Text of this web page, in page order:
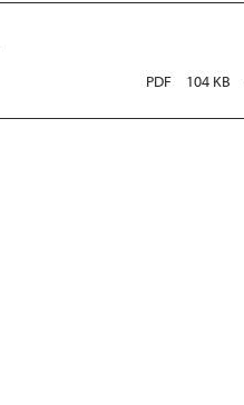
PDF 104 KB